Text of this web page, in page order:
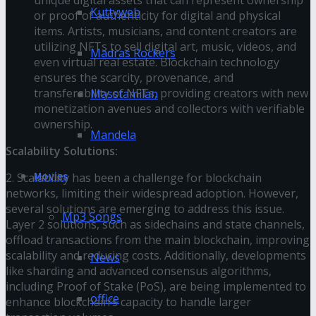
Kuttyweb
Madras Rockers
Masstamilan
Mandela
Movies
Mp3 Songs
News
office
or proof of authenticity for digital and physical
items. Artists, musicians, and content creators are
utilizing NFTs to sell digital art, music, videos, and
even virtual real estate. Blockchain technology
ensures the scarcity, provenance, and
transferability of NFTs, providing creators with new
monetization avenues and collectors with verifiable
ownership.
Scalability Solutions:
2. Scalability has been a challenge for blockchain
networks, limiting their widespread adoption. However,
several solutions are emerging to address this issue.
Layer 2 solutions, such as sidechains and state channels,
offload transactions from the main blockchain, improving
scalability and reducing costs. Additionally, developments
like sharding and advanced consensus algorithms,
including Proof of Stake (PoS), are being implemented to
enhance blockchain’s capacity to handle larger